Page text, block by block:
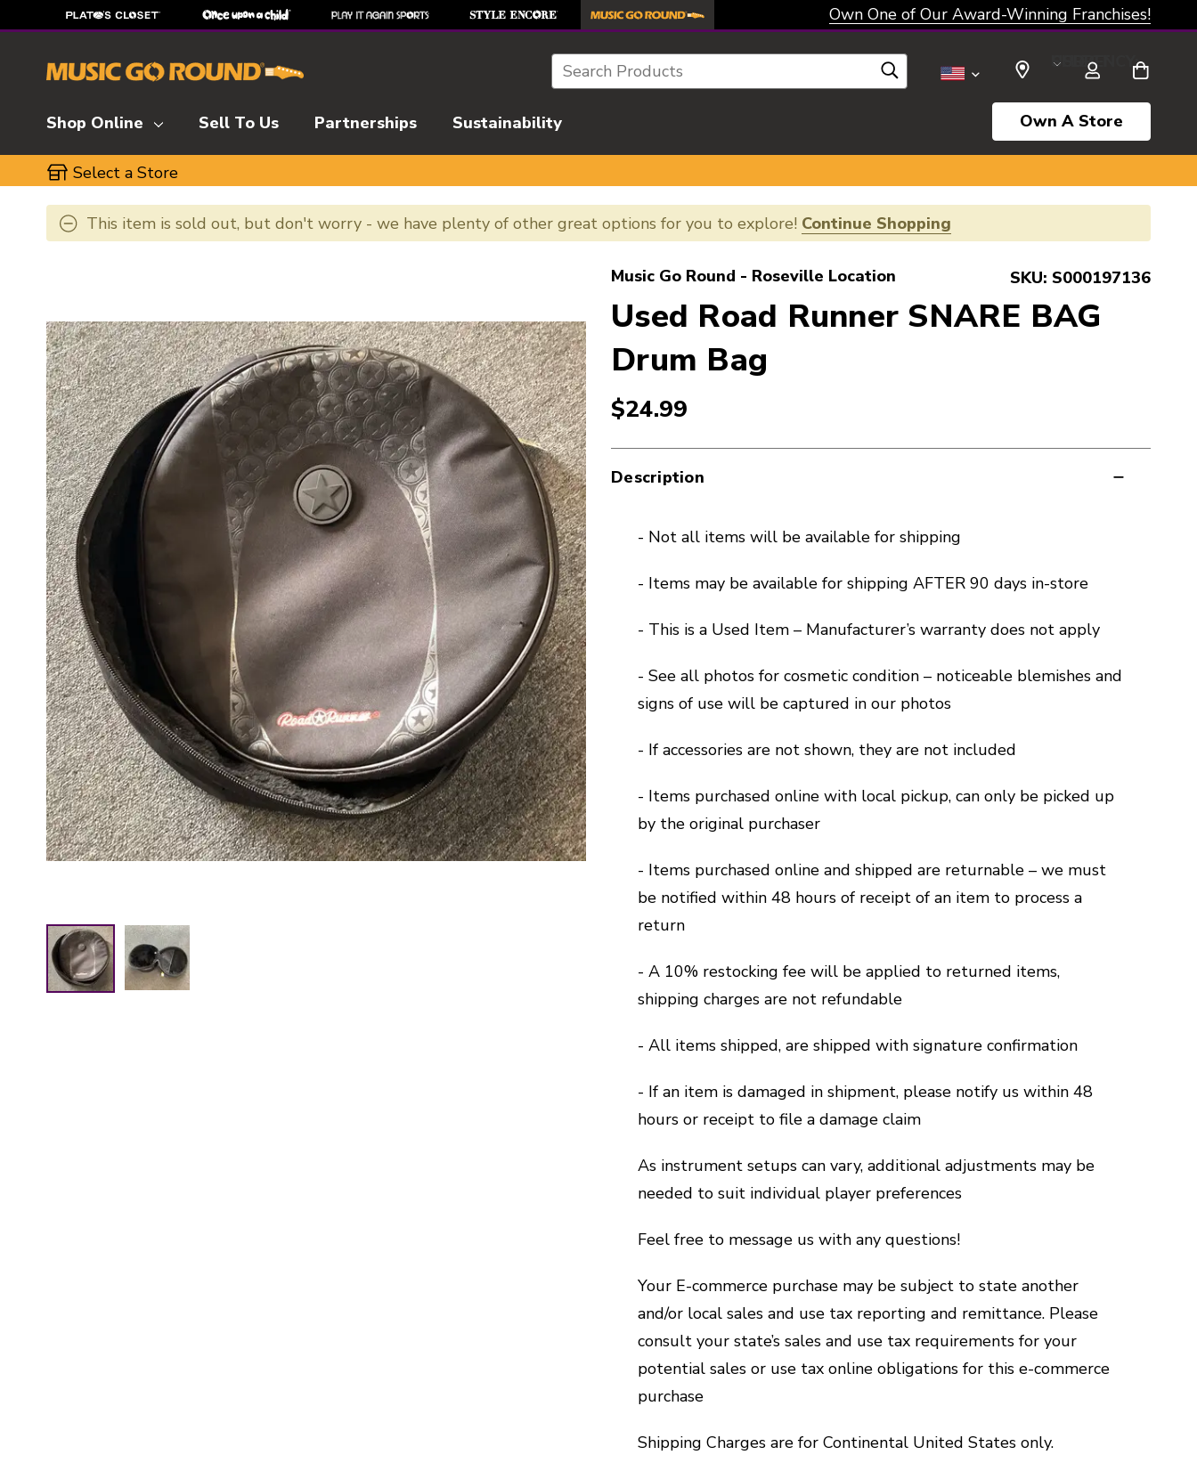
Own One of Our Award-Winning Franchises!
Search SELECT CURRENCY: USD
Shop Online Sell To Us Partnerships Sustainability Own A Store
Select a Store
This item is sold out, but don't worry - we have plenty of other great options for you to explore! Continue Shopping
Music Go Round - Roseville Location SKU: S000197136
Used Road Runner SNARE BAG
Drum Bag
$24.99
Description
- Not all items will be available for shipping
- Items may be available for shipping AFTER 90 days in-store
- This is a Used Item – Manufacturer’s warranty does not apply
- See all photos for cosmetic condition – noticeable blemishes and
signs of use will be captured in our photos
- If accessories are not shown, they are not included
- Items purchased online with local pickup, can only be picked up
by the original purchaser
- Items purchased online and shipped are returnable – we must
be notified within 48 hours of receipt of an item to process a
return
- A 10% restocking fee will be applied to returned items,
shipping charges are not refundable
- All items shipped, are shipped with signature confirmation
- If an item is damaged in shipment, please notify us within 48
hours or receipt to file a damage claim
As instrument setups can vary, additional adjustments may be
needed to suit individual player preferences
Feel free to message us with any questions!
Your E-commerce purchase may be subject to state another
and/or local sales and use tax reporting and remittance. Please
consult your state’s sales and use tax requirements for your
potential sales or use tax online obligations for this e-commerce
purchase
Shipping Charges are for Continental United States only.